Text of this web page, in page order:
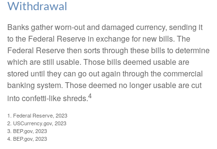
Withdrawal
Banks gather worn-out and damaged currency, sending it
to the Federal Reserve in exchange for new bills. The
Federal Reserve then sorts through these bills to determine
which are still usable. Those bills deemed usable are
stored until they can go out again through the commercial
banking system. Those deemed no longer usable are cut
into confetti-like shreds.4
1. Federal Reserve, 2023
2. USCurrency.gov, 2023
3. BEP.gov, 2023
4. BEP.gov, 2023